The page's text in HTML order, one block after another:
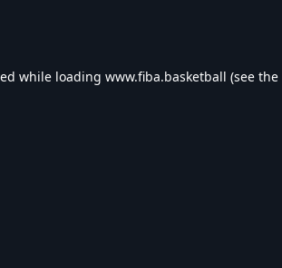
while loading www.fiba.basketball (see the